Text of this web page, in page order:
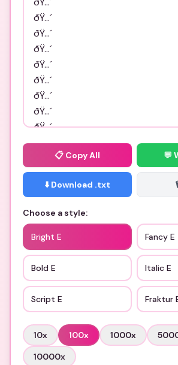
📋 Copy All 💬
⬇️ Download .txt
Choose a style:
Bright E Fancy E
Bold E Italic E
Script E Fraktur
10x 100x 1000x
10000x